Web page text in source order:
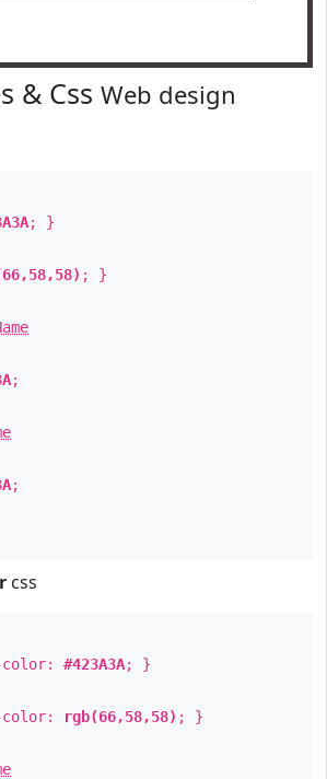
& Css Web design
; }
; }
;
;
css
color: #423A3A; }
color: rgb(66,58,58) ; }